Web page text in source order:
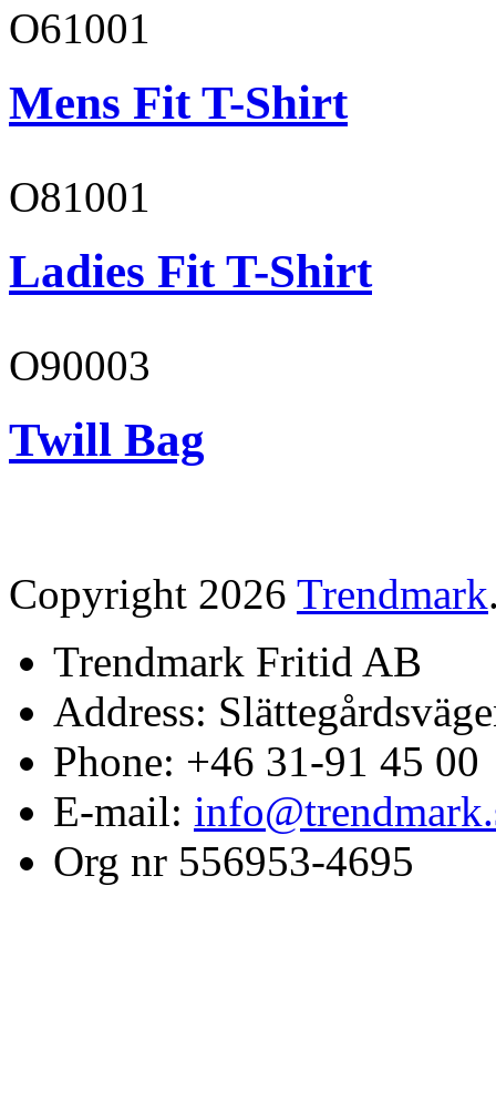
O61001
Mens Fit T-Shirt
O81001
Ladies Fit T-Shirt
O90003
Twill Bag
Copyright 2026 Trendmark
Trendmark Fritid AB
Address:
Phone: +46 31-91 45 00
E-mail:
Org nr 556953-4695